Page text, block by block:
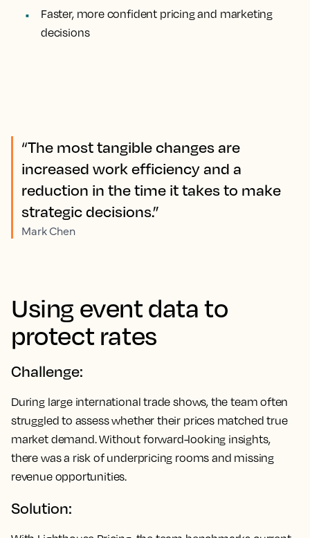
Faster, more confident pricing and marketing
decisions
“The most tangible changes are
increased work efficiency and a
reduction in the time it takes to make
strategic decisions.”
Mark Chen
Using event data to
protect rates
Challenge:
During large international trade shows, the team often
struggled to assess whether their prices matched true
market demand. Without forward-looking insights,
there was a risk of underpricing rooms and missing
revenue opportunities.
Solution: